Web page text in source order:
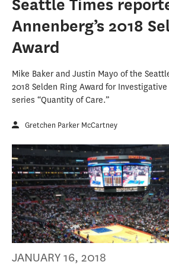
Seattle Times
Annenberg’s 2018
Award
Mike Baker and Justin Mayo of the
2018 Selden Ring Award for
series “Quantity of Care.”
Gretchen Parker McCartney
JANUARY 16, 2018